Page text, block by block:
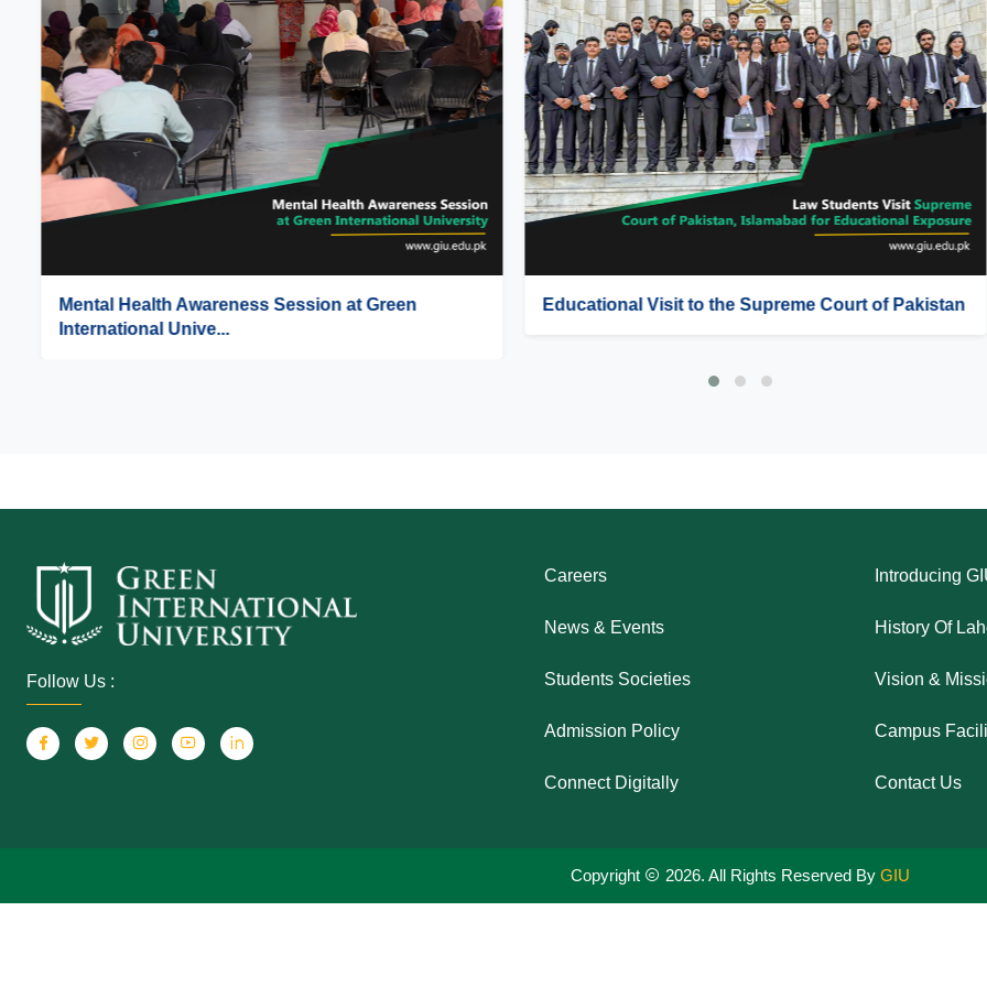
Mental Health Awareness Session at Green
International Unive...
Educational Visit to the Supreme Court of Pakistan
Follow Us :
Careers
News & Events
Students Societies
Admission Policy
Connect Digitally
Introducing
History Of
Vision &
Campus
Contact Us
Copyright 2026. All Rights Reserved By GIU